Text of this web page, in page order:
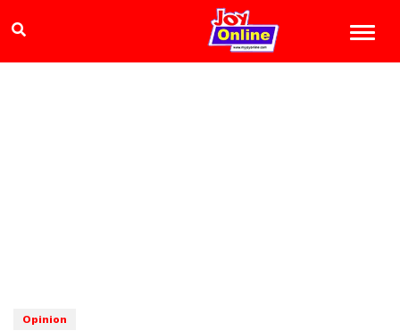
Opinion